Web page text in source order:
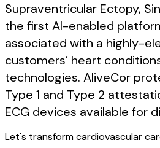
Supraventricular Ectopy,
the first AI-enabled
associated with a highly-
customers’ heart
technologies. AliveCor
Type 1 and Type 2
ECG devices available for
Let's transform cardiovascular